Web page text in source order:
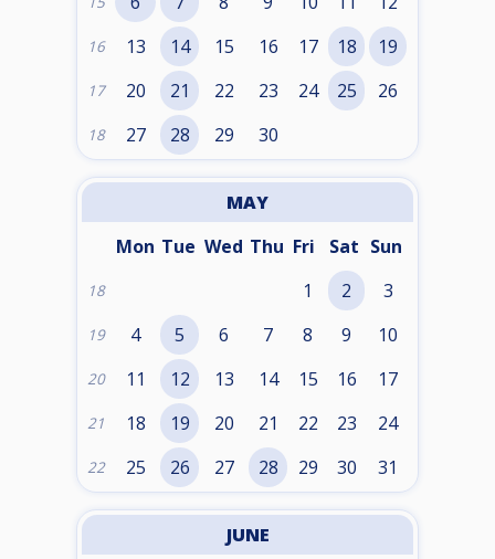
16 13 14 15 16 17 18 19
17 20 21 22 23 24 25 26
18 27 28 29 30
MAY
Mon Tue Wed Thu Fri Sat Sun
18 1 2 3
19 4 5 6 7 8 9 10
20 11 12 13 14 15 16 17
21 18 19 20 21 22 23 24
22 25 26 27 28 29 30 31
JUNE